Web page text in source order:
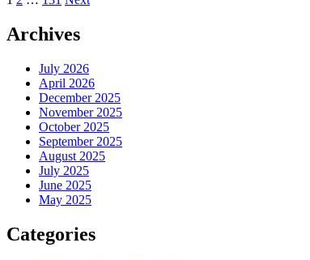
pagination
Archives
July 2026
April 2026
December 2025
November 2025
October 2025
September 2025
August 2025
July 2025
June 2025
May 2025
Categories